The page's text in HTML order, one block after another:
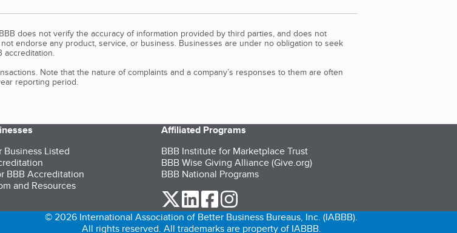
does not verify the accuracy of information provided by third parties, and does not
endorse any product, service, or business. Businesses are under no obligation to seek
accreditation.
Note that the nature of complaints and a company’s responses to them are often
reporting period.
Business Listed
BBB Accreditation
and Resources
Affiliated Programs
BBB Institute for Marketplace Trust
BBB Wise Giving Alliance (Give.org)
BBB National Programs
our Twitter (opens in a new tab)
our LinkedIn (opens in a new tab)
our Facebook (opens in a new tab)
© 2026 International Association of Better Business Bureaus, Inc. (IABBB).
All rights reserved. All trademarks are property of IABBB.